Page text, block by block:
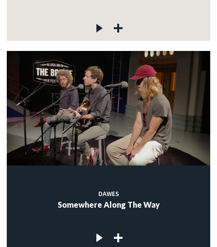
DAWES
Somewhere Along The Way